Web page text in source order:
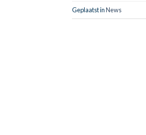
Geplaatst inNews